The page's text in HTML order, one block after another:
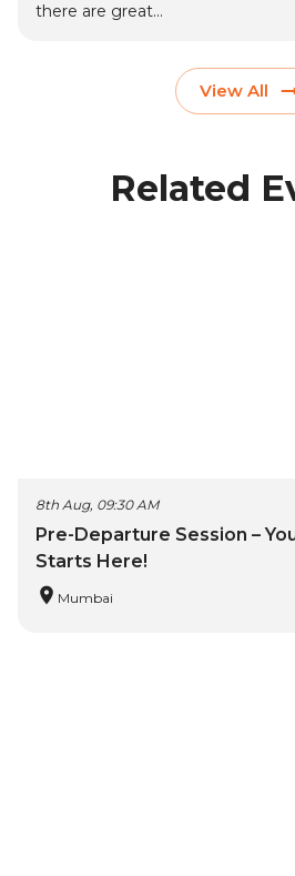
there are great...
View All
Related
8th Aug, 09:30 AM
Pre-Departure Session –
Starts Here!
Mumbai